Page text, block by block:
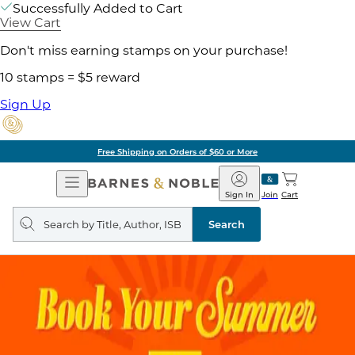
Successfully Added to Cart
View Cart
Don't miss earning stamps on your purchase!
10 stamps = $5 reward
Sign Up
Free Shipping on Orders of $60 or More
Open
Navigation
Barnes
&
Noble
Join
Sign In Cart
Search
query
Search